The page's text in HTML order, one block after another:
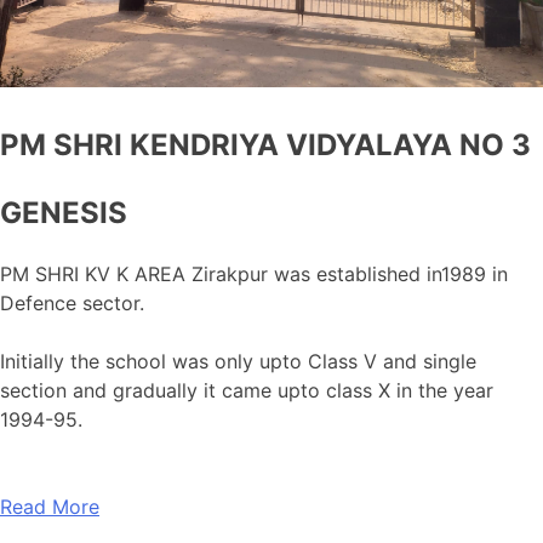
PM SHRI KENDRIYA VIDYALAYA NO 3
GENESIS
PM SHRI KV K AREA Zirakpur was established in1989 in
Defence sector.
Initially the school was only upto Class V and single
section and gradually it came upto class X in the year
1994-95.
Read More